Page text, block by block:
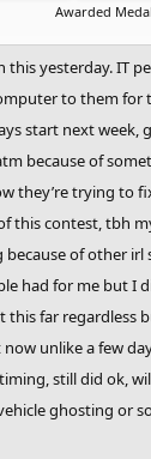
Awarded
yesterday. IT
to them for
start next week,
because of
they’re trying to
this contest, tbh
of other irl
had for me but I
far regardless
unlike a few
still did ok,
ghosting or